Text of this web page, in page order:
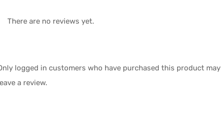
There are no reviews yet.
logged in customers who have purchased this product may
a review.